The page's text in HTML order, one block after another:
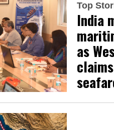
Top
India
as